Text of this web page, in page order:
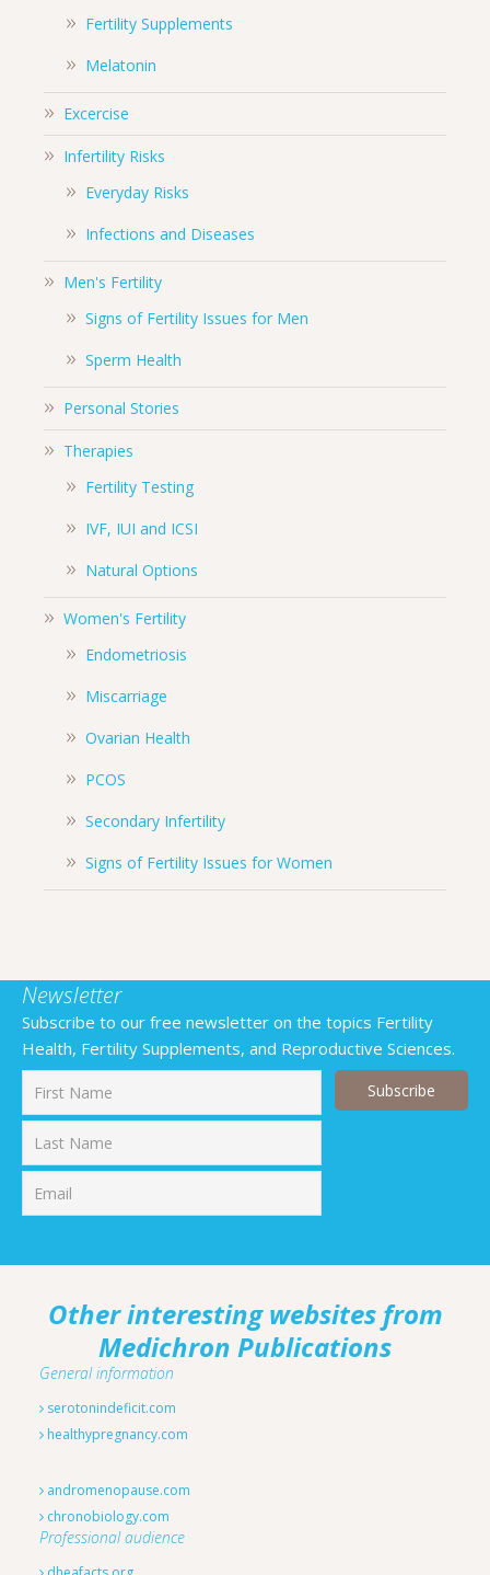
Fertility Supplements
Melatonin
Excercise
Infertility Risks
Everyday Risks
Infections and Diseases
Men's Fertility
Signs of Fertility Issues for Men
Sperm Health
Personal Stories
Therapies
Fertility Testing
IVF, IUI and ICSI
Natural Options
Women's Fertility
Endometriosis
Miscarriage
Ovarian Health
PCOS
Secondary Infertility
Signs of Fertility Issues for Women
Newsletter
Subscribe to our free newsletter on the topics Fertility
Health, Fertility Supplements, and Reproductive Sciences.
Other interesting websites from
Medichron Publications
General information
serotonindeficit.com
healthypregnancy.com
andromenopause.com
chronobiology.com
Professional audience